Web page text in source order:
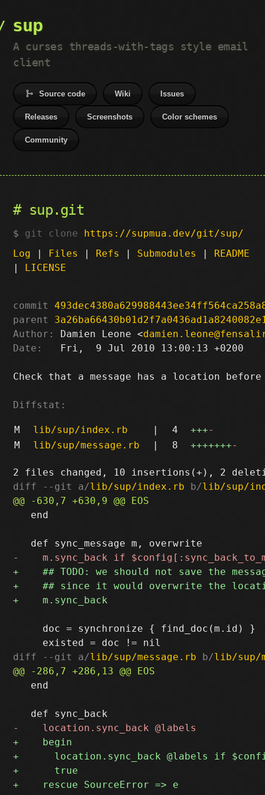
sup
A curses threads-with-tags style email
client
Source code Wiki Issues
Releases Screenshots Color schemes
Community
sup.git
git clone https://supmua.dev/git/sup/
Log | Files | Refs | Submodules | README
| LICENSE
commit
parent
Author:
Damien Leone <
Date:
   Fri,  9 Jul 2010 13:00:13 +0200
Check that a message has a location
Diffstat:
M lib/sup/index.rb | 4 +++-
M
lib/sup/message.rb | 8 +++++++-
diff --git a/lib/sup/index.rb b/lib/sup/
   end
     doc = synchronize { find_doc(m.id) }
diff --git a/lib/sup/message.rb b/lib/sup/
   end